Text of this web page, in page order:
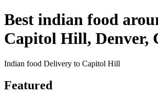
Best indian food
Capitol Hill, Denver,
Indian food Delivery to Capitol Hill
Featured